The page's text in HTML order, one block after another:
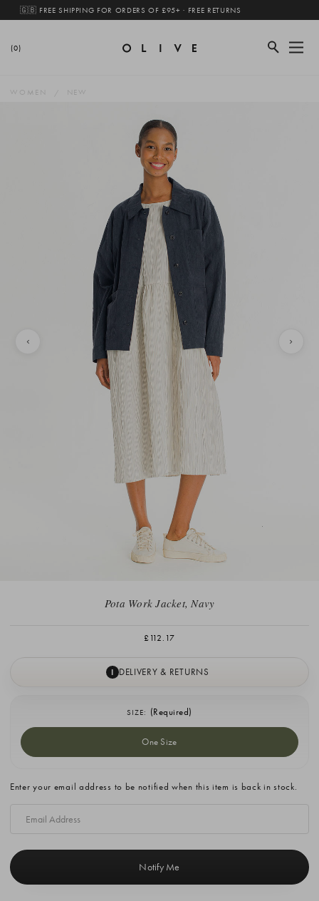
🇬🇧 FREE SHIPPING FOR ORDERS OF £95+ · FREE RETURNS
(0)
WOMEN NEW
Pota Work Jacket, Navy
£112.17
I DELIVERY & RETURNS
SIZE: (Required)
One Size
Stock:
Enter your email address to be notified when this item is back in stock.